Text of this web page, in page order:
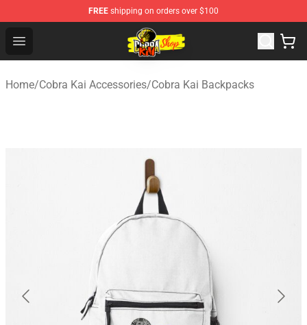
FREE shipping on orders over $100
Open menu
Cobra Kai Store - Official Cobra Kai Merchandise Shop
Home/Cobra Kai Accessories/Cobra Kai Backpacks